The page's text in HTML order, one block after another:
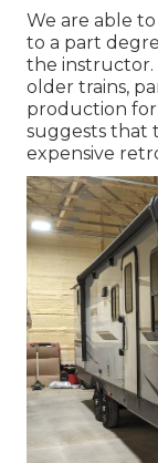
We are able
to a part
the instructor.
older trains,
production for
suggests that
expensive